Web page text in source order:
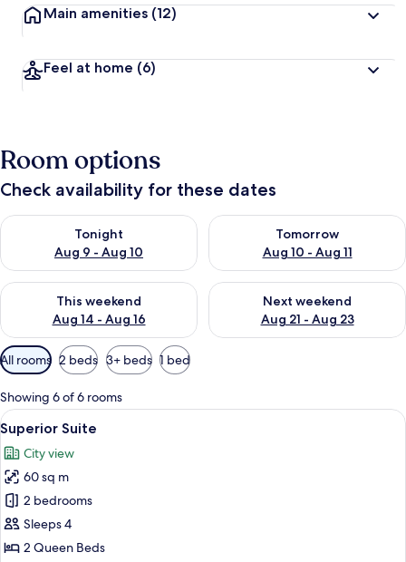
Main amenities (12)
Feel at home (6)
Room options
Check availability for these dates
Tonight
Aug 9 - Aug 10
Check availability for tonight Aug 9 - Aug 10
Tomorrow
Aug 10 - Aug 11
Check availability for
This weekend
Aug 14 - Aug 16
Check availability for this weekend Aug 14 - Aug 16
Next weekend
Aug 21 - Aug 23
Check availability for next
Available
filters
for
rooms
All rooms 2 beds 3+ beds 1 bed
Showing 6 of 6 rooms
View
all
photos
for
Superior
Suite
A modern living room with a round
48
Superior Suite
City view
60 sq m
2 bedrooms
Sleeps 4
2 Queen Beds